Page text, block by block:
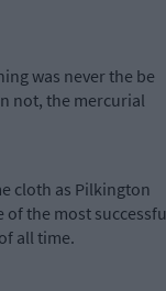
was never the be
not, the mercurial
cloth as Pilkington
of the most
all time.